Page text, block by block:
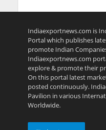
Indiaexportnews.com is
Portal which publishes
promote Indian
Indiaexportnews.com
explore & promote their
On this portal latest
posted continuously.
Pavilion in various
Worldwide.